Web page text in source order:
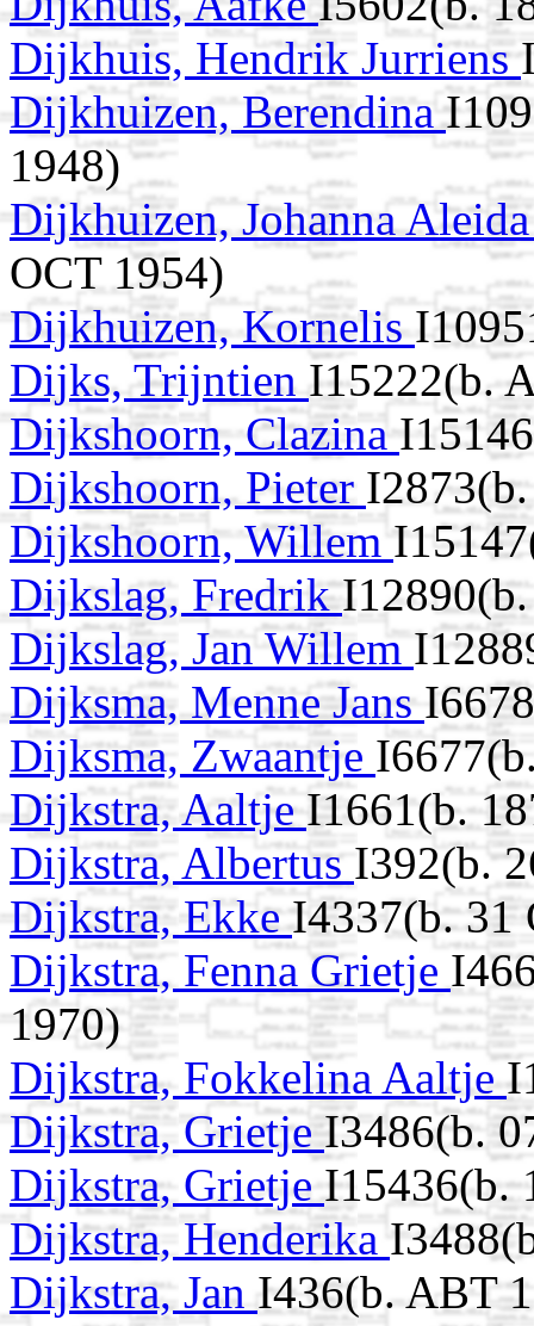
Dijkhuis, Hendrik Jurriens
Dijkhuizen, Berendina
1948)
Dijkhuizen, Johanna
OCT 1954)
Dijkhuizen, Kornelis
Dijks, TrijntienI15222(b.
Dijkshoorn, Clazina
Dijkshoorn, Pieter
Dijkshoorn, Willem
Dijkslag, Fredrik
Dijkslag, Jan Willem
Dijksma, Menne Jans
Dijksma, Zwaantje
Dijkstra, AaltjeI1661(b.
Dijkstra, Albertus I392(b.
Dijkstra, EkkeI4337(b. 31
Dijkstra, Fenna Grietje
1970)
Dijkstra, Fokkelina Aaltje
Dijkstra, GrietjeI3486(b.
Dijkstra, GrietjeI15436(b.
Dijkstra, Henderika
Dijkstra, Jan I436(b. ABT